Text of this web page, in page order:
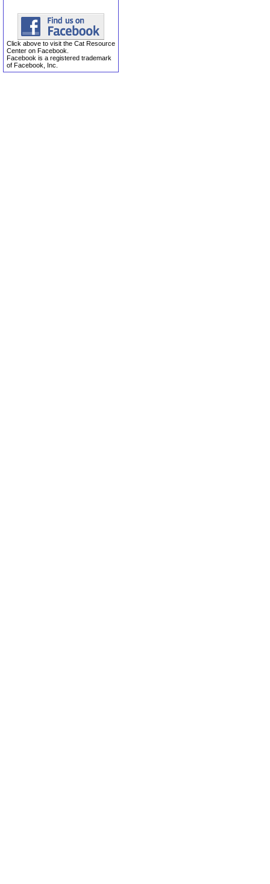
Click above to visit the Cat Resource
Center on Facebook.
Facebook is a registered trademark
of Facebook, Inc.